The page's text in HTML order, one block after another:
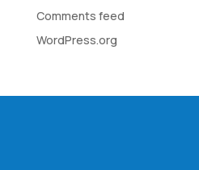
Comments feed
WordPress.org